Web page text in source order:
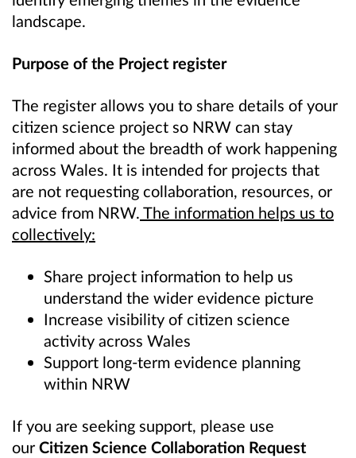
landscape.
Purpose of the Project register
The register allows you to share details of your
citizen science project so NRW can stay
informed about the breadth of work happening
across Wales. It is intended for projects that
are not requesting collaboration, resources, or
advice from NRW. The information helps us to
collectively:
Share project information to help us
understand the wider evidence picture
Increase visibility of citizen science
activity across Wales
Support long‑term evidence planning
within NRW
If you are seeking support, please use
our Citizen Science Collaboration Request